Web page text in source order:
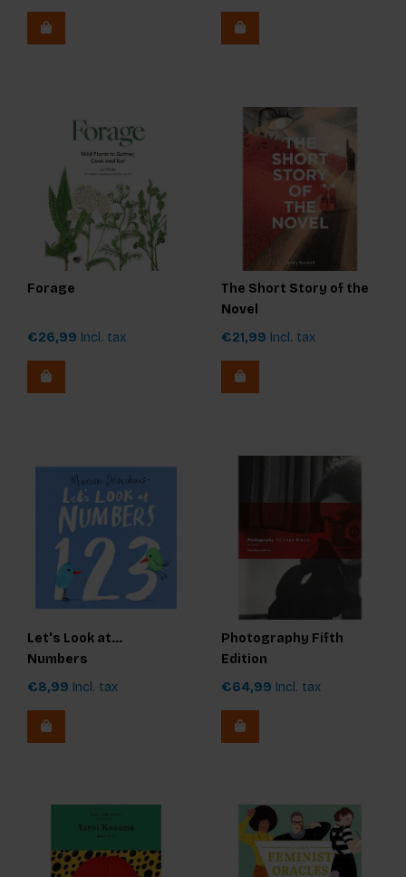
Forage
€26,99 Incl. tax
The Short Story of the
Novel
€21,99 Incl. tax
Let's Look at...
Numbers
€8,99 Incl. tax
Photography Fifth
Edition
€64,99 Incl. tax